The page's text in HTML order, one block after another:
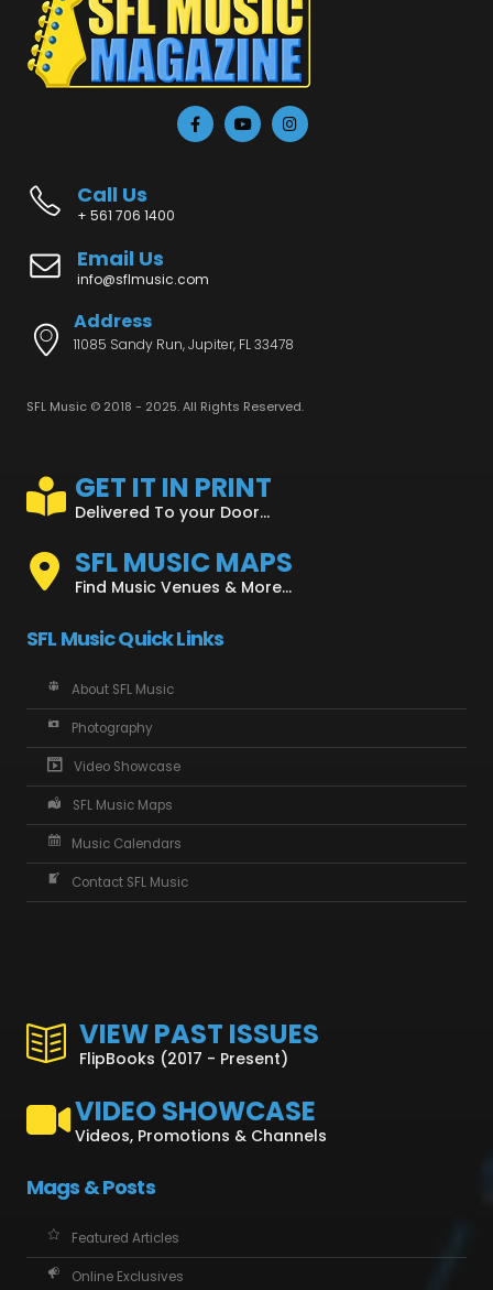
Call Us
+ 561 706 1400
Email Us
info@sflmusic.com
Address
11085 Sandy Run, Jupiter, FL 33478
SFL Music © 2018 - 2025. All Rights Reserved.
GET IT IN PRINT
Delivered To your Door...
SFL MUSIC MAPS
Find Music Venues & More...
SFL Music Quick Links
About SFL Music
Photography
Video Showcase
SFL Music Maps
Music Calendars
Contact SFL Music
VIEW PAST ISSUES
FlipBooks (2017 - Present)
VIDEO SHOWCASE
Videos, Promotions & Channels
Mags & Posts
Featured Articles
Online Exclusives